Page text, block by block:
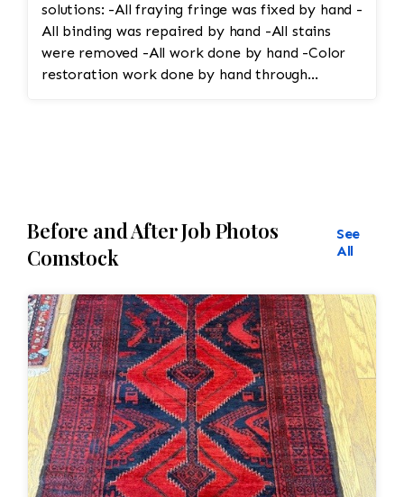
solutions: -All fraying fringe was fixed by hand -
All binding was repaired by hand -All stains
were removed -All work done by hand -Color
restoration work done by hand through
Before and After Job Photos
Comstock
See
All